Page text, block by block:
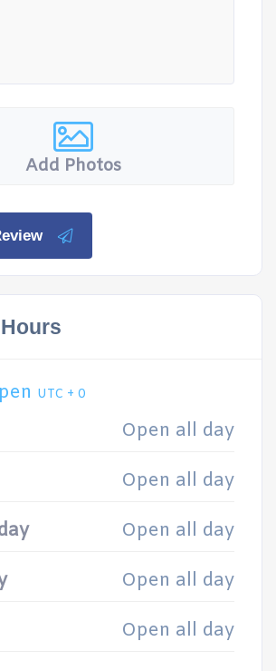
Add Photos
UTC + 0
Open all day
Open all day
Open all day
Open all day
Open all day